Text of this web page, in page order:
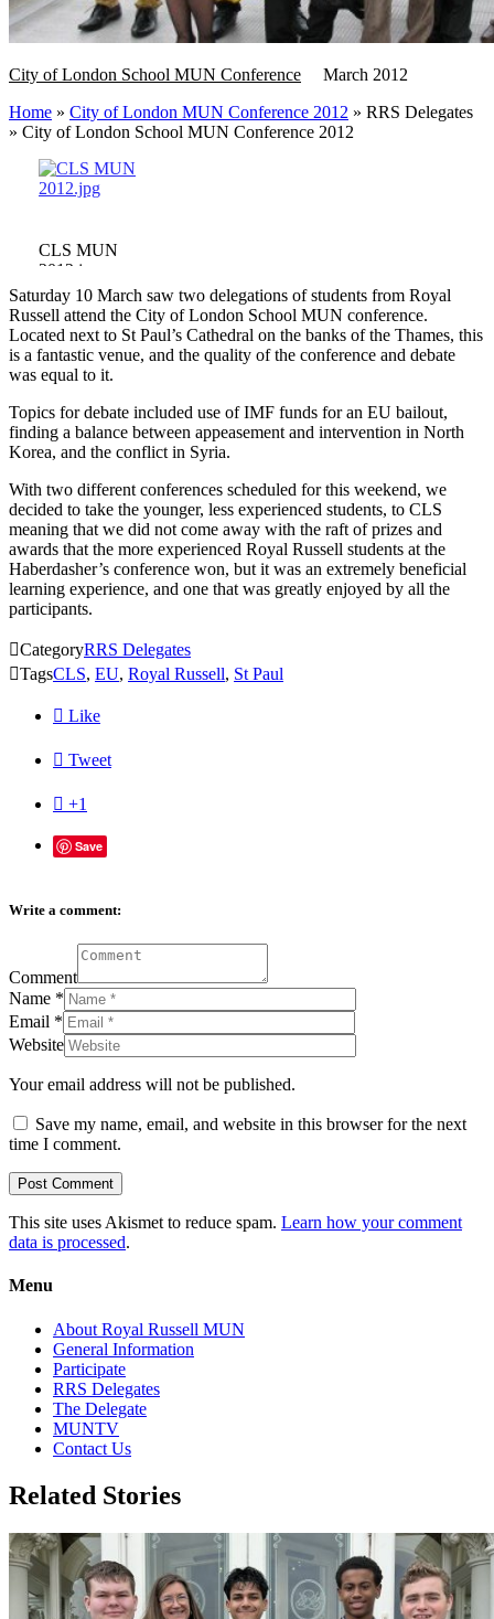
City of London School MUN Conference March 2012
Home » City of London MUN Conference 2012 » RRS Delegates
» City of London School MUN Conference 2012
CLS MUN
2012.jpg
Saturday 10 March saw two delegations of students from Royal
Russell attend the City of London School MUN conference.
Located next to St Paul’s Cathedral on the banks of the Thames, this
is a fantastic venue, and the quality of the conference and debate
was equal to it.
Topics for debate included use of IMF funds for an EU bailout,
finding a balance between appeasement and intervention in North
Korea, and the conflict in Syria.
With two different conferences scheduled for this weekend, we
decided to take the younger, less experienced students, to CLS
meaning that we did not come away with the raft of prizes and
awards that the more experienced Royal Russell students at the
Haberdasher’s conference won, but it was an extremely beneficial
learning experience, and one that was greatly enjoyed by all the
participants.
CategoryRRS Delegates
TagsCLS, EU, Royal Russell, St Paul
 Like
 Tweet
 +1
Save
Write a comment:
Comment
Name *
Email *
Website
Your email address will not be published.
Save my name, email, and website in this browser for the next
time I comment.
This site uses Akismet to reduce spam. Learn how your comment
data is processed.
Menu
About Royal Russell MUN
General Information
Participate
RRS Delegates
The Delegate
MUNTV
Contact Us
Related Stories